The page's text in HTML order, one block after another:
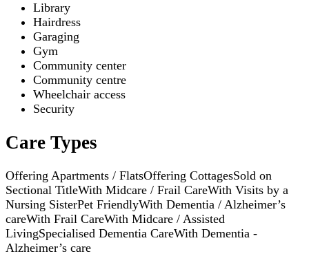
Library
Hairdress
Garaging
Gym
Community center
Community centre
Wheelchair access
Security
Care Types
Offering Apartments / FlatsOffering CottagesSold on
Sectional TitleWith Midcare / Frail CareWith Visits by a
Nursing SisterPet FriendlyWith Dementia / Alzheimer’s
careWith Frail CareWith Midcare / Assisted
LivingSpecialised Dementia CareWith Dementia -
Alzheimer’s care